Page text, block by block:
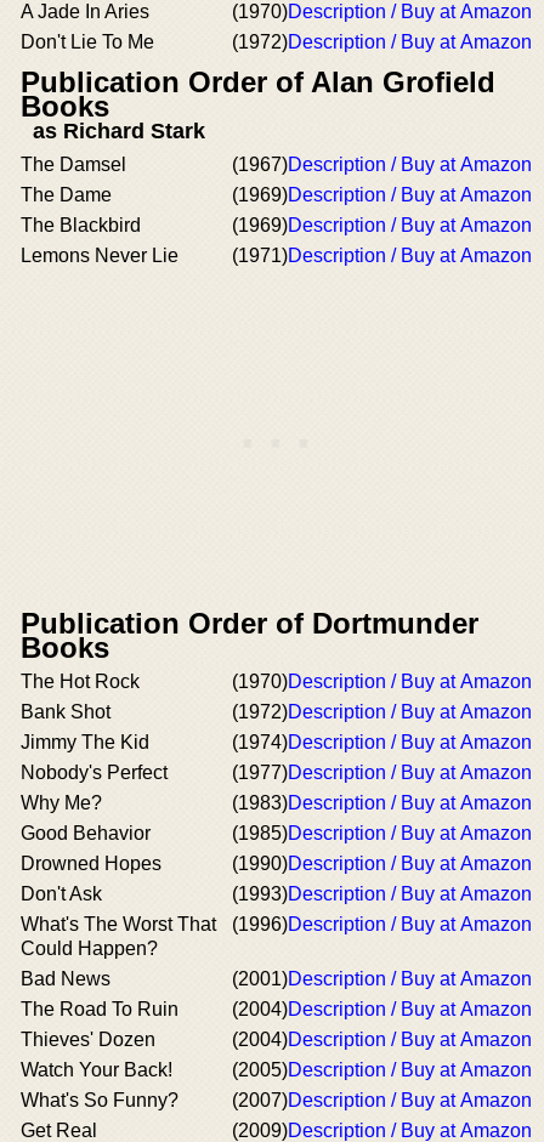
A Jade In Aries
(1970)Description / Buy at Amazon
Don't Lie To Me
(1972)Description / Buy at Amazon
Publication Order of Alan Grofield
Books
as Richard Stark
The Damsel (1967)Description / Buy at Amazon
The Dame
(1969)Description / Buy at Amazon
The Blackbird
(1969)Description / Buy at Amazon
Lemons Never Lie
(1971)Description / Buy at Amazon
Publication Order of Dortmunder
Books
The Hot Rock (1970)Description / Buy at Amazon
Bank Shot
(1972)Description / Buy at Amazon
Jimmy The Kid
(1974)Description / Buy at Amazon
Nobody's Perfect
(1977)Description / Buy at Amazon
Why Me?
(1983)Description / Buy at Amazon
Good Behavior
(1985)Description / Buy at Amazon
Drowned Hopes
(1990)Description / Buy at Amazon
Don't Ask
(1993)Description / Buy at Amazon
What's The Worst That
Could Happen?
(1996)Description / Buy at Amazon
Bad News (2001)Description / Buy at Amazon
The Road To Ruin
(2004)Description / Buy at Amazon
Thieves' Dozen
(2004)Description / Buy at Amazon
Watch Your Back!
(2005)Description / Buy at Amazon
What's So Funny?
(2007)Description / Buy at Amazon
Get Real
(2009)Description / Buy at Amazon